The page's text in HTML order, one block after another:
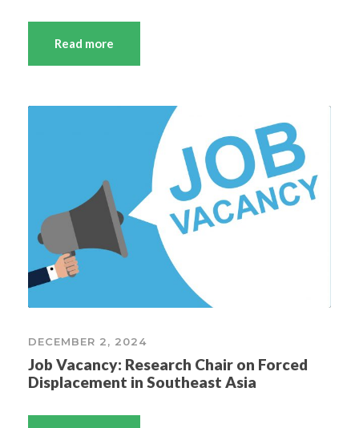
Read more
DECEMBER 2, 2024
Job Vacancy: Research Chair on Forced
Displacement in Southeast Asia